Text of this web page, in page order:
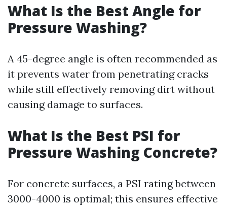
What Is the Best Angle for
Pressure Washing?
A 45-degree angle is often recommended as
it prevents water from penetrating cracks
while still effectively removing dirt without
causing damage to surfaces.
What Is the Best PSI for
Pressure Washing Concrete?
For concrete surfaces, a PSI rating between
3000-4000 is optimal; this ensures effective